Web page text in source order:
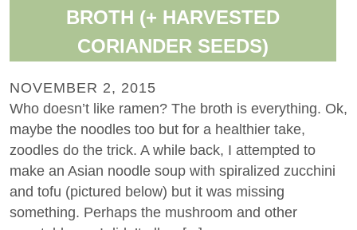
BROTH (+ HARVESTED
CORIANDER SEEDS)
NOVEMBER 2, 2015
Who doesn’t like ramen? The broth is everything. Ok,
maybe the noodles too but for a healthier take,
zoodles do the trick. A while back, I attempted to
make an Asian noodle soup with spiralized zucchini
and tofu (pictured below) but it was missing
something. Perhaps the mushroom and other